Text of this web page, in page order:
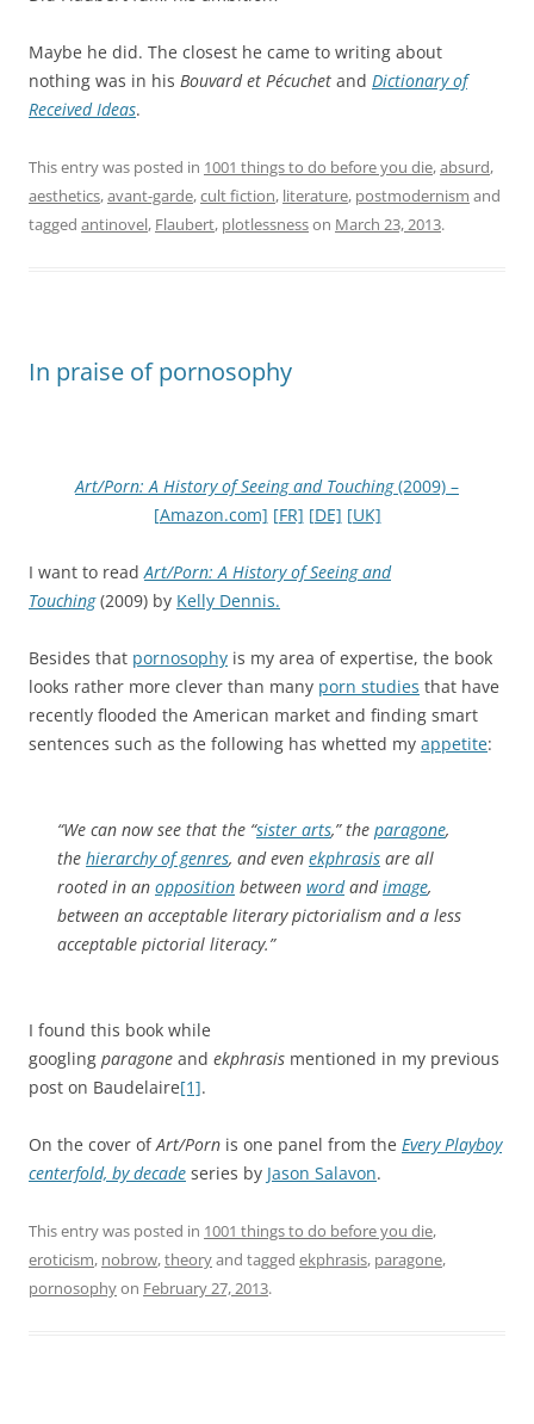
Maybe he did. The closest he came to writing about
nothing was in his Bouvard et Pécuchet and Dictionary of
Received Ideas.
This entry was posted in 1001 things to do before you die,absurd,
aesthetics,avant-garde,cult fiction, literature, postmodernism and
tagged antinovel, Flaubert, plotlessnesson March 23, 2013.
In praise of pornosophy
Art/Porn: A History of Seeing and Touching(2009) –
[Amazon.com] [FR] [DE] [UK]
I want to read Art/Porn: A History of Seeing and
Touching (2009) by Kelly Dennis.
Besides that pornosophy is my area of expertise, the book
looks rather more clever than many porn studies that have
recently flooded the American market and finding smart
sentences such as the following has whetted my appetite:
“We can now see that the “sister arts,” the paragone,
the hierarchy of genres, and even ekphrasis are all
rooted in an opposition between wordandimage,
between an acceptable literary pictorialism and a less
acceptable pictorial literacy.”
I found this book while
googling paragone and ekphrasis mentioned in my previous
post on Baudelaire[1].
On the cover ofArt/Porn is one panel from the Every Playboy
centerfold, by decade series by Jason Salavon.
This entry was posted in 1001 things to do before you die,
eroticism, nobrow,theoryand tagged ekphrasis, paragone,
pornosophyon February 27, 2013.